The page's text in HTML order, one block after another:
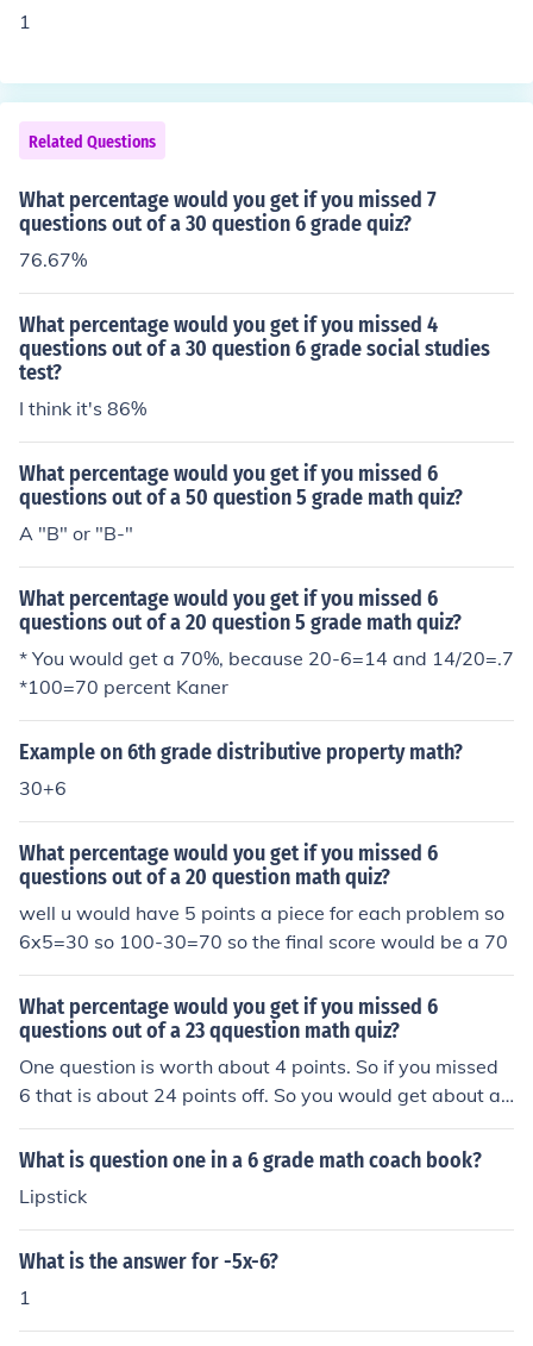
1
Related Questions
What percentage would you get if you missed 7
questions out of a 30 question 6 grade quiz?
76.67%
What percentage would you get if you missed 4
questions out of a 30 question 6 grade social studies
test?
I think it's 86%
What percentage would you get if you missed 6
questions out of a 50 question 5 grade math quiz?
A "B" or "B-"
What percentage would you get if you missed 6
questions out of a 20 question 5 grade math quiz?
* You would get a 70%, because 20-6=14 and 14/20=.7
*100=70 percent Kaner
Example on 6th grade distributive property math?
30+6
What percentage would you get if you missed 6
questions out of a 20 question math quiz?
well u would have 5 points a piece for each problem so
6x5=30 so 100-30=70 so the final score would be a 70
What percentage would you get if you missed 6
questions out of a 23 qquestion math quiz?
One question is worth about 4 points. So if you missed
6 that is about 24 points off. So you would get about a
76%.
What is question one in a 6 grade math coach book?
Lipstick
What is the answer for -5x-6?
1